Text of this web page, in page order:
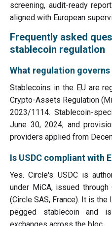
screening, audit-ready
aligned with European
Frequently asked
stablecoin regulation
What regulation
Stablecoins in the EU are
Crypto-Assets Regulation
2023/1114. Stablecoin-
June 30, 2024, and
providers applied from
Is USDC compliant with
Yes. Circle's USDC is
under MiCA, issued
(Circle SAS, France). It is
pegged stablecoin and